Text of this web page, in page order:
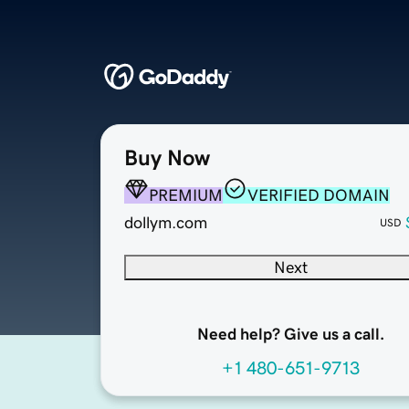
Buy Now
PREMIUM
VERIFIED DOMAIN
dollym.com
USD
Next
Need help? Give us a call.
+1 480-651-9713